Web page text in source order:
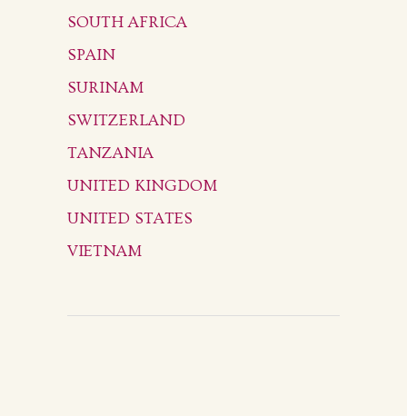
SOUTH AFRICA
SPAIN
SURINAM
SWITZERLAND
TANZANIA
UNITED KINGDOM
UNITED STATES
VIETNAM